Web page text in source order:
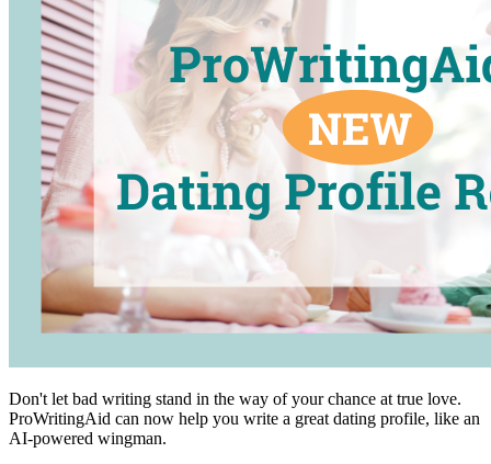
Don't let bad writing stand in the way of your chance at true love.
ProWritingAid can now help you write a great dating profile, like an
AI-powered wingman.